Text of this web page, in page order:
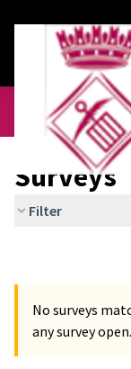
Equipment Plan /
Surveys
Filter
No surveys
any survey open.